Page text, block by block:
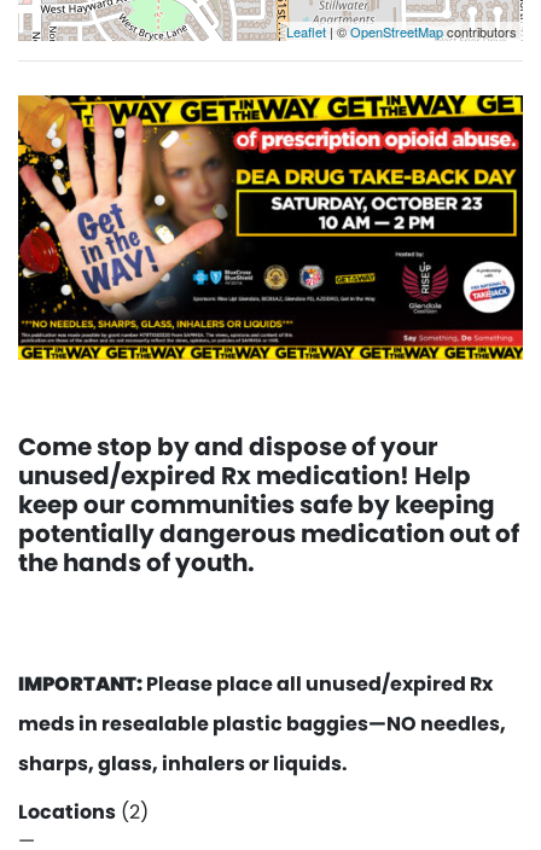
Leaflet | ©OpenStreetMapcontributors
Come stop by and dispose of your
unused/expired Rx medication! Help
keep our communities safe by keeping
potentially dangerous medication out of
the hands of youth.
IMPORTANT:Please place all unused/expired Rx
meds in resealable plastic baggies—NO needles,
sharps, glass, inhalers or liquids.
Locations (2)
—